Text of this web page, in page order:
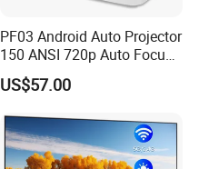
PF03 Android Auto Projector
150 ANSI 720p Auto Focus
Keystone ODM
US$57.00